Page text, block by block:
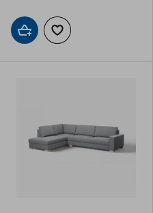
Add to cartAdd to wishlist